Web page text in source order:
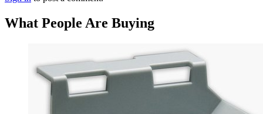
What People Are Buying